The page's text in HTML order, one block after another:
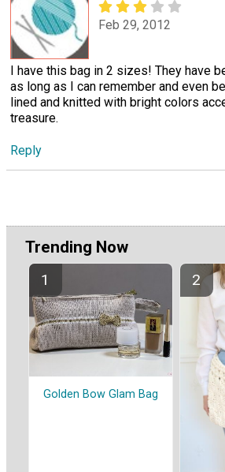
Feb 29, 2012
I have this bag in 2 sizes! They have
as long as I can remember and even
lined and knitted with bright colors
treasure.
Reply
Trending Now
Golden Bow Glam Bag